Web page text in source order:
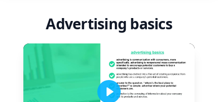
Advertising basics